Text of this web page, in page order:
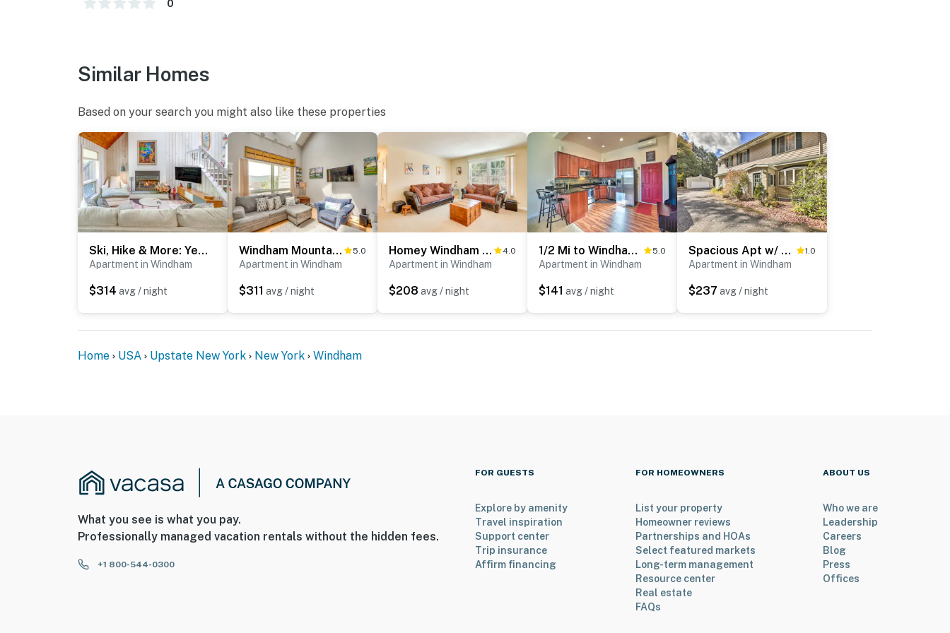
- No events, parties or large gatherings
- Photo ID may be required upon check-in
stay
- NOTE: The property requires stairs to access and may be difficult for guests with limited mobility
You must be 25 years or older to rent this property.
0
Similar Homes
Based on your search you might also like these properties
Ski, Hike & More: Year-Round Gem in Windham
Apartment in Windham
$314 avg / night
Windham Mountain Vacation Rental ~ 3 Mi to Lifts! 5.0
Apartment in Windham
$311 avg / night
Homey Windham Condo: Hike & Ski the Catskill Mtns! 4.0
Apartment in Windham
$208 avg / night
1/2 Mi to Windham Mtn: Main Street Condo 5.0
Apartment in Windham
$141 avg / night
Spacious Apt w/ Yard: 3 Mi to Windham Mountain 1.0
Apartment in Windham
$237 avg / night
Home USA Upstate New York New York Windham
What you see is what you pay.
Professionally managed vacation rentals without the hidden fees.
+1 800-544-0300
FOR GUESTS
Explore by amenity
Travel inspiration
Support center
Trip insurance
Affirm financing
FOR HOMEOWNERS
List your property
Homeowner reviews
Partnerships and HOAs
Select featured markets
Long-term management
Resource center
Real estate
FAQs
ABOUT US
Who we are
Leadership
Careers
Blog
Press
Offices